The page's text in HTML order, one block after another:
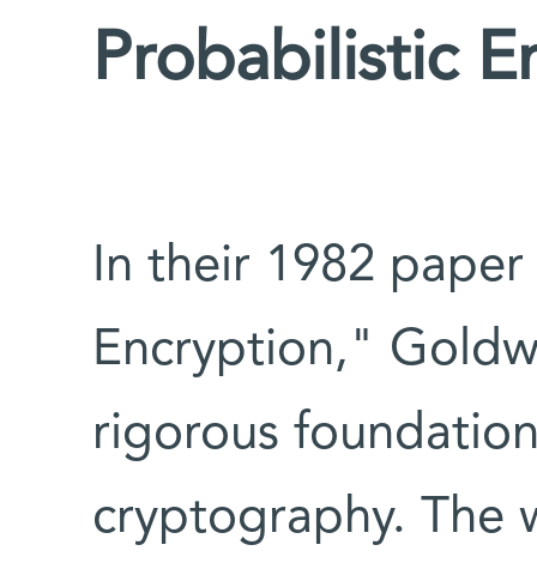
Probabilistic
In their 1982
Encryption,"
rigorous
cryptography. The